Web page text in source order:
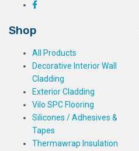
Shop
All Products
Decorative Interior Wall
Cladding
Exterior Cladding
Vilo SPC Flooring
Silicones / Adhesives &
Tapes
Thermawrap Insulation